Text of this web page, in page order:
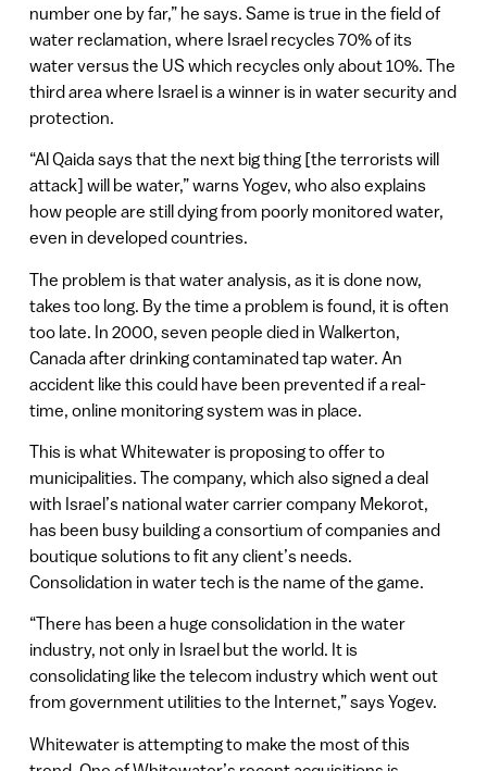
number one by far,” he says. Same is true in the field of
water reclamation, where Israel recycles 70% of its
water versus the US which recycles only about 10%. The
third area where Israel is a winner is in water security and
protection.
“Al Qaida says that the next big thing [the terrorists will
attack] will be water,” warns Yogev, who also explains
how people are still dying from poorly monitored water,
even in developed countries.
The problem is that water analysis, as it is done now,
takes too long. By the time a problem is found, it is often
too late. In 2000, seven people died in Walkerton,
Canada after drinking contaminated tap water. An
accident like this could have been prevented if a real-
time, online monitoring system was in place.
This is what Whitewater is proposing to offer to
municipalities. The company, which also signed a deal
with Israel’s national water carrier company Mekorot,
has been busy building a consortium of companies and
boutique solutions to fit any client’s needs.
Consolidation in water tech is the name of the game.
“There has been a huge consolidation in the water
industry, not only in Israel but the world. It is
consolidating like the telecom industry which went out
from government utilities to the Internet,” says Yogev.
Whitewater is attempting to make the most of this